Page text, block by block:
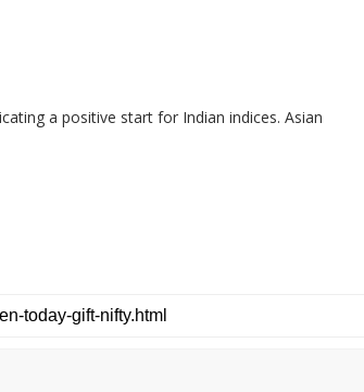
a positive start for Indian indices. Asian